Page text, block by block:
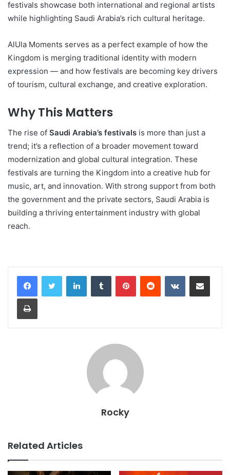
festivals showcase both international and regional artists
while highlighting Saudi Arabia’s rich cultural heritage.
AlUla Moments serves as a perfect example of how the
Kingdom is merging traditional identity with modern
expression — and how festivals are becoming key drivers
of tourism, cultural exchange, and creative exploration.
Why This Matters
The rise of Saudi Arabia’s festivals is more than just a
trend; it’s a reflection of a broader movement toward
modernization and global cultural integration. These
festivals are turning the Kingdom into a creative hub for
music, art, and innovation. With strong support from both
the government and the private sectors, Saudi Arabia is
building a thriving entertainment industry with global
reach.
LinkedInTumblr PinterestReddit VKontakteShare via Email
Print
Rocky
Related Articles